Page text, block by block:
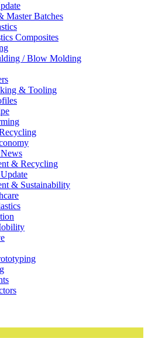
Master Batches
Composites
/ Blow Molding
& Tooling
& Recycling
& Sustainability